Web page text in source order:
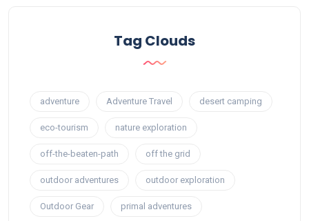
Tag Clouds
adventure Adventure Travel desert camping
eco-tourism nature exploration
off-the-beaten-path off the grid
outdoor adventures outdoor exploration
Outdoor Gear primal adventures